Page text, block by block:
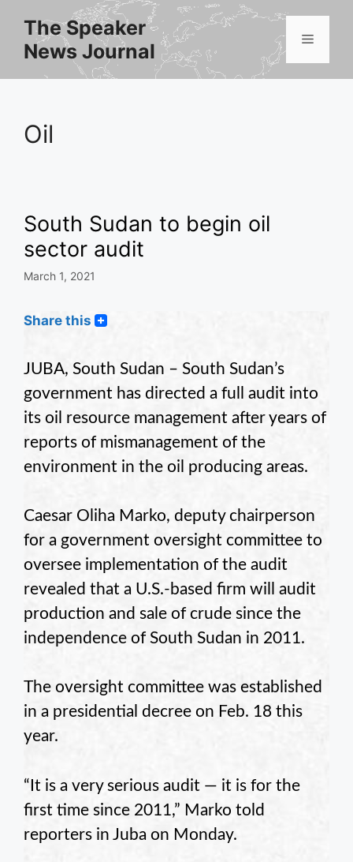
content
The Speaker
News Journal
Menu
Oil
South Sudan to begin oil
sector audit
March 1, 2021
Share this
JUBA, South Sudan – South Sudan’s
government has directed a full audit into
its oil resource management after years of
reports of mismanagement of the
environment in the oil producing areas.
Caesar Oliha Marko, deputy chairperson
for a government oversight committee to
oversee implementation of the audit
revealed that a U.S.-based firm will audit
production and sale of crude since the
independence of South Sudan in 2011.
The oversight committee was established
in a presidential decree on Feb. 18 this
year.
“It is a very serious audit — it is for the
first time since 2011,” Marko told
reporters in Juba on Monday.